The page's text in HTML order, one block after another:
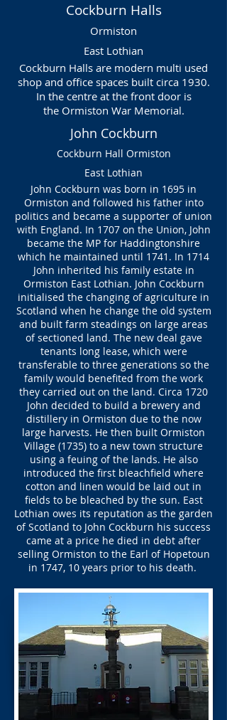
Cockburn Halls
Ormiston
East Lothian
Cockburn Halls are modern multi used
shop and office spaces built circa 1930.
In the centre at the front door is
the Ormiston War Memorial.
John Cockburn
Cockburn Hall Ormiston
East Lothian
John Cockburn was born in 1695 in
Ormiston and followed his father into
politics and became a supporter of union
with England. In 1707 on the Union, John
became the MP for Haddingtonshire
which he maintained until 1741. In 1714
John inherited his family estate in
Ormiston East Lothian. John Cockburn
initialised the changing of agriculture in
Scotland when he change the old system
and built farm steadings on large areas
of sectioned land. The new deal gave
tenants long lease, which were
transferable to three generations so the
family would benefited from the work
they carried out on the land. Circa 1720
John decided to build a brewery and
distillery in Ormiston due to the now
large harvests. He then built Ormiston
Village (1735) to a new town structure
using a feuing of the lands. He also
introduced the first bleachfield where
cotton and linen would be laid out in
fields to be bleached by the sun. East
Lothian owes its reputation as the garden
of Scotland to John Cockburn his success
came at a price he died in debt after
selling Ormiston to the Earl of Hopetoun
in 1747, 10 years prior to his death.